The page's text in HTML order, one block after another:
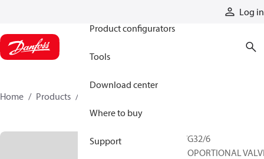
Log in
Product configurators
Tools
Download center
Where to buy
Support
Home Products
PVG32/6
PROPORTIONAL